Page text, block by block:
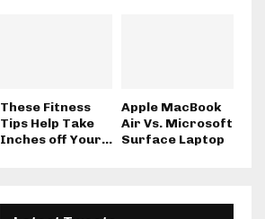
These Fitness
Tips Help Take
Inches off Your...
Apple MacBook
Air Vs. Microsoft
Surface Laptop